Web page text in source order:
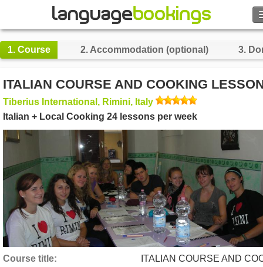
BROWSE
Sign in
Help
Currency €
Language
1. Course 2. Accommodation (optional) 3.
ITALIAN COURSE AND COOKING
Tiberius International, Rimini, Italy
Italian + Local Cooking 24 lessons per week
Course title